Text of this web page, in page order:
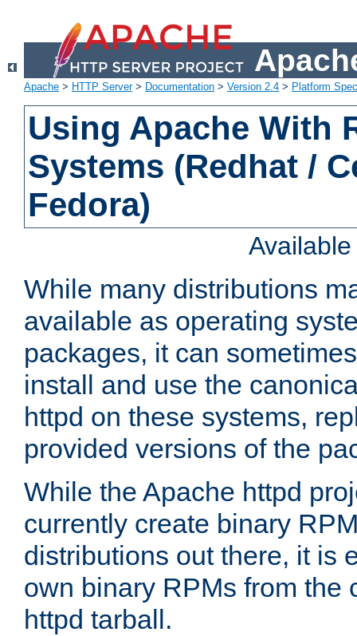
Apache > HTTP Server> Documentation > Version 2.4 > Platform
Using Apache With
Systems (Redhat /
Fedora)
While many distributions
available as operating
packages, it can
install and use the
httpd on these systems,
provided versions of the
While the Apache httpd
currently create binary
distributions out there, it is
own binary RPMs from the
httpd tarball.